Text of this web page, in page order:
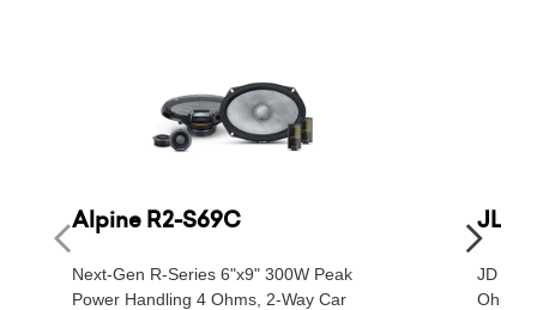
Alpine R2-S69C
Next-Gen R-Series 6"x9" 300W Peak
Power Handling 4 Ohms, 2-Way Car
JL
JD
Ohm,